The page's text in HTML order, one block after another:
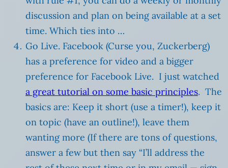
discussion and plan on being available at a set
time. Which ties into …
Go Live. Facebook (Curse you, Zuckerberg)
has a preference for video and a bigger
preference for Facebook Live. I just watched
a great tutorial on some basic principles. The
basics are: Keep it short (use a timer!), keep it
on topic (have an outline!), leave them
wanting more (If there are tons of questions,
answer a few but then say “I’ll address the